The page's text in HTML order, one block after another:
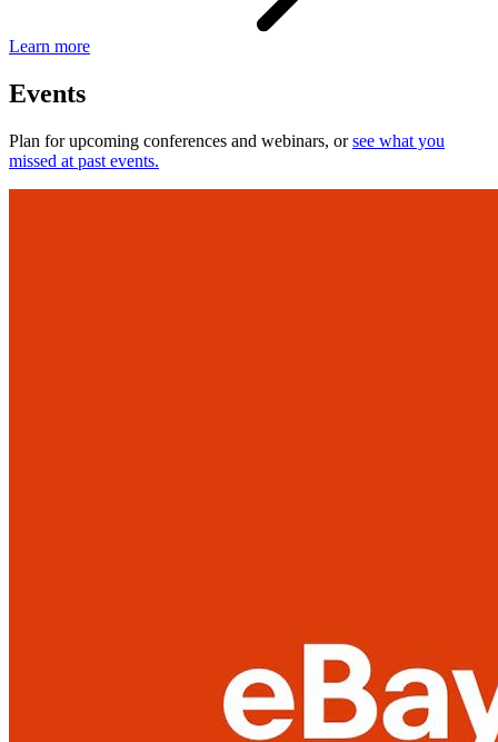
Learn more
Events
Plan for upcoming conferences and webinars, orsee what you
missed at past events.